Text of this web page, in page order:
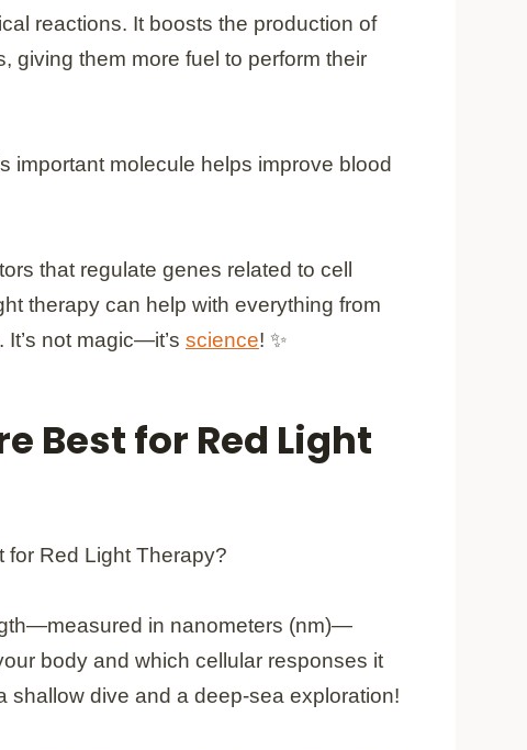
reactions. It boosts the production of
giving them more fuel to perform their
important molecule helps improve blood
that regulate genes related to cell
therapy can help with everything from
not magic—it’s science! ✨
Best for Red Light
in nanometers (nm)—
body and which cellular responses it
shallow dive and a deep-sea exploration!